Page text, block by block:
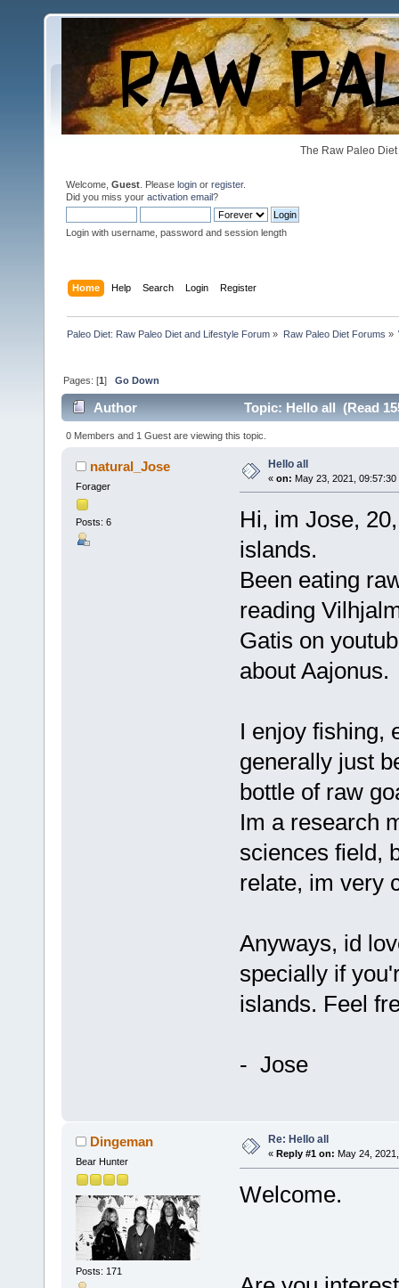
The Raw Paleo
Welcome, Guest . Please login or register.
Did you miss your activation email?
Login with username, password and session length
Home Help Search Login Register
Paleo Diet: Raw Paleo Diet and Lifestyle Forum » Raw Paleo Diet Forums »
Pages: [1]Go Down
Author Topic: Hello all (Read
0 Members and 1 Guest are viewing this topic.
natural_Jose
Forager
Posts: 6
Hello all
« on: May 23, 2021, 09:57:30
Hi, im Jose,
islands.
Been eating
reading
Gatis on
about Aajonus.
I enjoy fishing,
generally just
bottle of raw
Im a research
sciences field,
relate, im very
Anyways, id
specially if
islands. Feel
- Jose
Dingeman
Bear Hunter
Posts: 171
Re: Hello all
« Reply #1 on: May 24,
Welcome.